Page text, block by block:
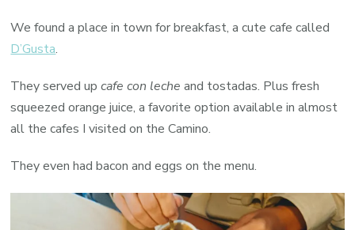
We found a place in town for breakfast, a cute cafe called
D’Gusta.
They served upcafe con leche and tostadas. Plus fresh
squeezed orange juice, a favorite option available in almost
all the cafes I visited on the Camino.
They even had bacon and eggs on the menu.